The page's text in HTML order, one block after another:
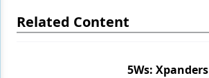
Related Content
5Ws: Xpanders